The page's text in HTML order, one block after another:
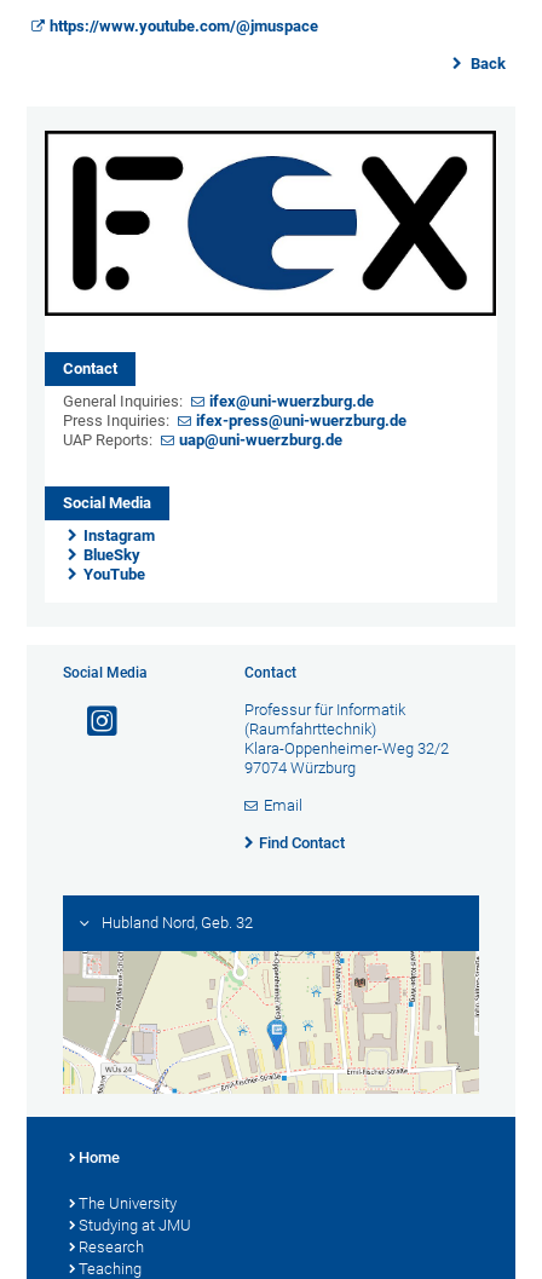
https://www.youtube.com/@jmuspace
Back
Contact
General Inquiries:
ifex@uni-wuerzburg.de
Press Inquiries:
ifex-press@uni-wuerzburg.de
UAP Reports:
uap@uni-wuerzburg.de
Social Media
Instagram
BlueSky
YouTube
Social Media Contact
Professur für Informatik
(Raumfahrttechnik)
Klara-Oppenheimer-Weg 32/2
97074 Würzburg
Email
Find Contact
Hubland Nord, Geb. 32
Home
The University
Studying at JMU
Research
Teaching